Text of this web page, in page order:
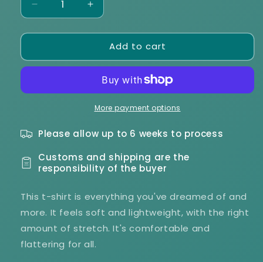
Decrease
quantity
for
K9
t-
Increase
quantity
for
Echo
K9
Unisex
t-
shirt
Add to cart
More payment options
Please allow up to 6 weeks to process
Customs and shipping are the
responsibility of the buyer
This t-shirt is everything you've dreamed of and
more. It feels soft and lightweight, with the right
amount of stretch. It's comfortable and
flattering for all.